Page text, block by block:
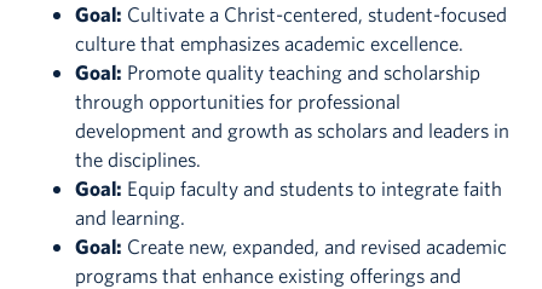
Goal: Cultivate a Christ-centered, student-focused
culture that emphasizes academic excellence.
Goal: Promote quality teaching and scholarship
through opportunities for professional
development and growth as scholars and leaders in
the disciplines.
Goal: Equip faculty and students to integrate faith
and learning.
Goal: Create new, expanded, and revised academic
programs that enhance existing offerings and